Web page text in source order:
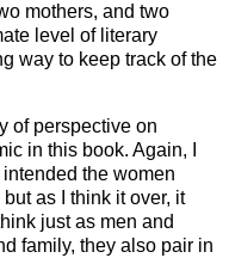
mothers, and two
level of literary
way to keep track of the
of perspective on
in this book. Again, I
the women
as I think it over, it
just as men and
family, they also pair in